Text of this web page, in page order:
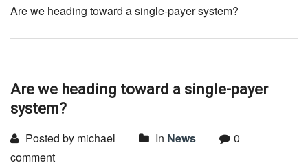
Are we heading toward a single-payer system?
Are we heading toward a single-payer
system?
Posted by michael In News
0
comment